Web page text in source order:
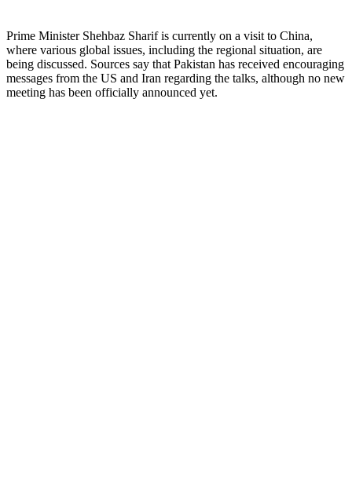
Prime Minister Shehbaz Sharif is currently on a visit to China,
where various global issues, including the regional situation, are
being discussed. Sources say that Pakistan has received encouraging
messages from the US and Iran regarding the talks, although no new
meeting has been officially announced yet.